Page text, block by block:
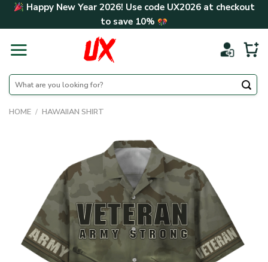
Skip Happy New Year 2026! Use code UX2026at checkout
to save 10%
Search
for:
HOME / HAWAIIAN SHIRT